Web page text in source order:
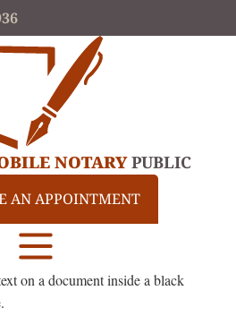
NOTARYPUBLIC
AN APPOINTMENT